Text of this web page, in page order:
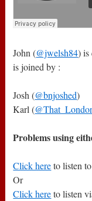
John (@jwelsh84) is
is joined by :
Josh (@bnjoshed)
Karl (
Problems using
Click hereto listen
Or
Click hereto listen